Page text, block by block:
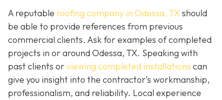
A reputable roofing company in Odessa, TXshould
be able to provide references from previous
commercial clients. Ask for examples of completed
projects in or around Odessa, TX. Speaking with
past clients orviewing completed installations can
give you insight into the contractor’s workmanship,
professionalism, and reliability. Local experience